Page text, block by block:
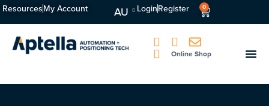
ResourcesMy Account AU LoginRegister 0
Online Shop